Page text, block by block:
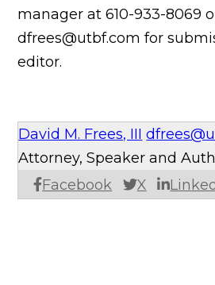
manager at 610-933-8069
dfrees@utbf.com for
editor.
David M. Frees, III
Facebook X
Attorney, Speaker and